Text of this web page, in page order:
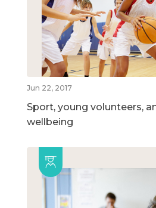
Jun 22, 2017
Sport, young volunteers,
wellbeing